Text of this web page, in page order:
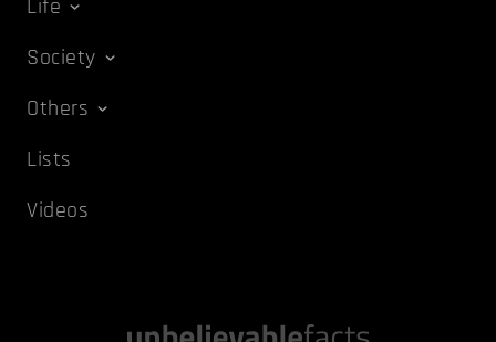
Life
Society
Others
Lists
Videos